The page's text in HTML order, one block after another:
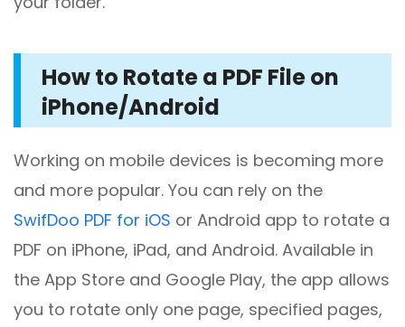
How to Rotate a PDF File on
iPhone/Android
Working on mobile devices is becoming more
and more popular. You can rely on the
SwifDoo PDF for iOS or Android app to rotate a
PDF on iPhone, iPad, and Android. Available in
the App Store and Google Play, the app allows
you to rotate only one page, specified pages,